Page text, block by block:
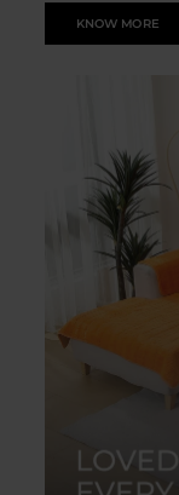
KNOW MORE